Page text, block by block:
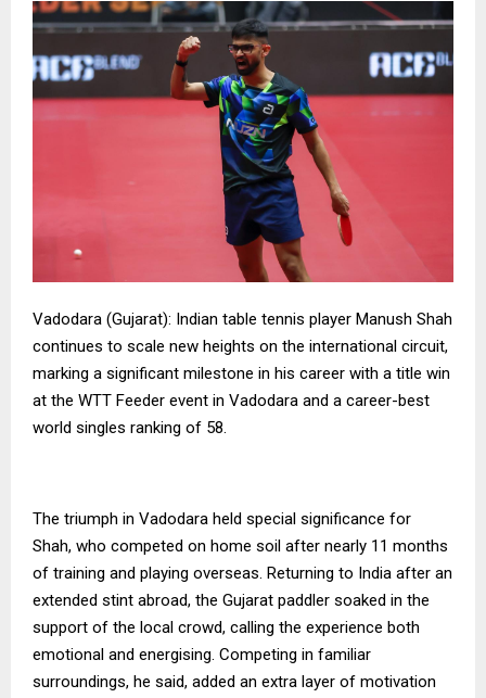
Vadodara (Gujarat): Indian table tennis player Manush Shah
continues to scale new heights on the international circuit,
marking a significant milestone in his career with a title win
at the WTT Feeder event in Vadodara and a career-best
world singles ranking of 58.
The triumph in Vadodara held special significance for
Shah, who competed on home soil after nearly 11 months
of training and playing overseas. Returning to India after an
extended stint abroad, the Gujarat paddler soaked in the
support of the local crowd, calling the experience both
emotional and energising. Competing in familiar
surroundings, he said, added an extra layer of motivation